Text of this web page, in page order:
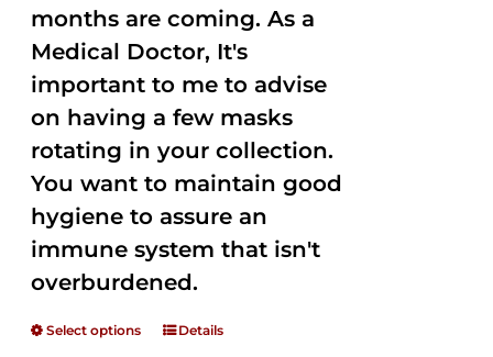
months are coming. As a
Medical Doctor, It's
important to me to advise
on having a few masks
rotating in your collection.
You want to maintain good
hygiene to assure an
immune system that isn't
overburdened.
Select options Details